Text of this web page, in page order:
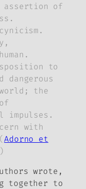
assertion of
to
the
impulses.
with
Adorno et
wrote,
together to